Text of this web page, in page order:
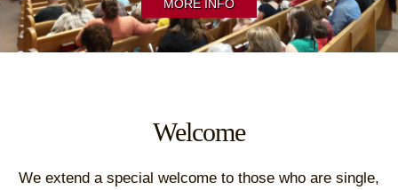
MORE INFO
Welcome
We extend a special welcome to those who are single,